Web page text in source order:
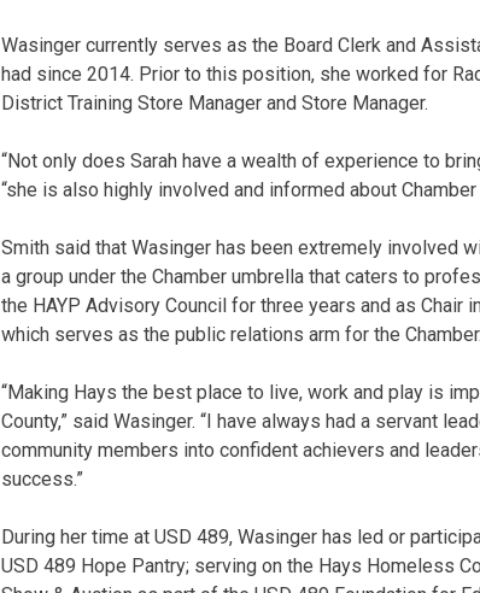
Wasinger currently serves as the Board Clerk and
had since 2014. Prior to this position, she worked for
District Training Store Manager and Store Manager.
“Not only does Sarah have a wealth of experience to
“she is also highly involved and informed about
Smith said that Wasinger has been extremely involved
a group under the Chamber umbrella that caters to
the HAYP Advisory Council for three years and as Chair
which serves as the public relations arm for the Chamber.
“Making Hays the best place to live, work and play is
County,” said Wasinger. “I have always had a servant
community members into confident achievers and
success.”
During her time at USD 489, Wasinger has led or
USD 489 Hope Pantry; serving on the Hays Homeless